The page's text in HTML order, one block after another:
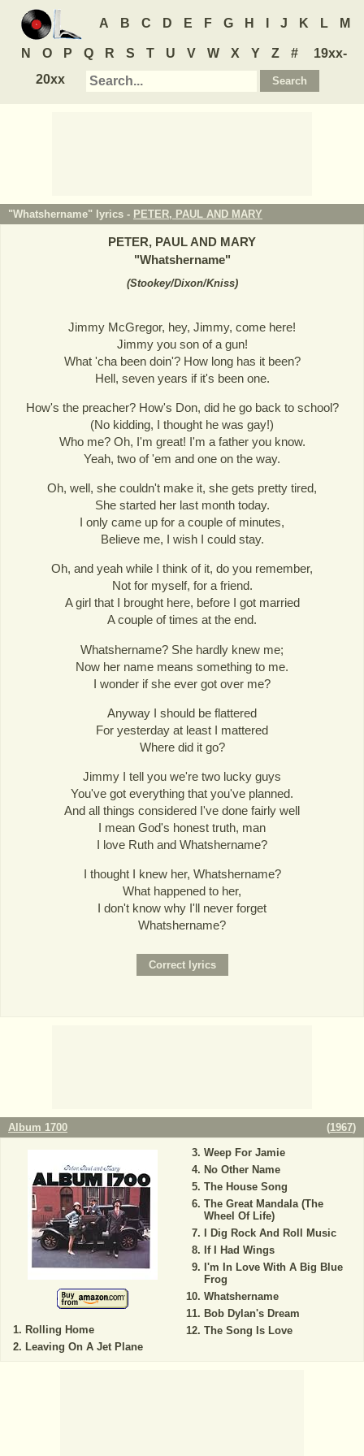
A B C D E F G H J K L M
N O P Q R S T U V W X Y Z #
19xx-
20xx
"Whatshername" lyrics - PETER, PAUL AND MARY
PETER, PAUL AND MARY
"Whatshername"
(Stookey/Dixon/Kniss)
Jimmy McGregor, hey, Jimmy, come here!
Jimmy you son of a gun!
What 'cha been doin'? How long has it been?
Hell, seven years if it's been one.
How's the preacher? How's Don, did he go back to school?
(No kidding, I thought he was gay!)
Who me? Oh, I'm great! I'm a father you know.
Yeah, two of 'em and one on the way.
Oh, well, she couldn't make it, she gets pretty tired,
She started her last month today.
I only came up for a couple of minutes,
Believe me, I wish I could stay.
Oh, and yeah while I think of it, do you remember,
Not for myself, for a friend.
A girl that I brought here, before I got married
A couple of times at the end.
Whatshername? She hardly knew me;
Now her name means something to me.
I wonder if she ever got over me?
Anyway I should be flattered
For yesterday at least I mattered
Where did it go?
Jimmy I tell you we're two lucky guys
You've got everything that you've planned.
And all things considered I've done fairly well
I mean God's honest truth, man
I love Ruth and Whatshername?
I thought I knew her, Whatshername?
What happened to her,
I don't know why I'll never forget
Whatshername?
Album 1700 (1967)
Rolling Home
Leaving On A Jet Plane
Weep For Jamie
No Other Name
The House Song
The Great Mandala (The
Wheel Of Life)
I Dig Rock And Roll Music
If I Had Wings
I'm In Love With A Big Blue
Frog
Whatshername
Bob Dylan's Dream
The Song Is Love